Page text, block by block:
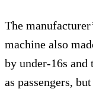
The
machine also
by under-16s
as passengers,